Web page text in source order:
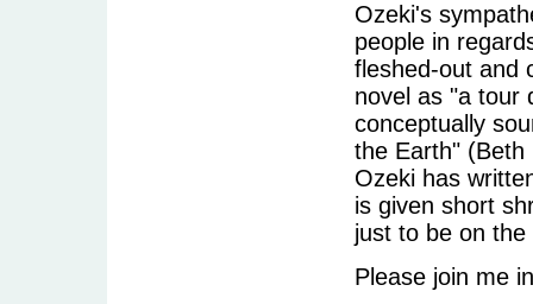
Ozeki's
people in
fleshed-out and
novel as "a tour
conceptually
the Earth"
Ozeki has
is given short
just to be on
Please join me